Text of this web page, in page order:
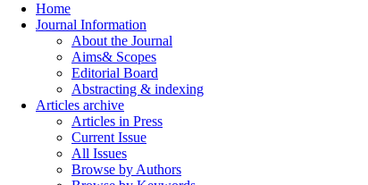
Home
Journal Information
About the Journal
Aims& Scopes
Editorial Board
Abstracting & indexing
Articles archive
Articles in Press
Current Issue
All Issues
Browse by Authors